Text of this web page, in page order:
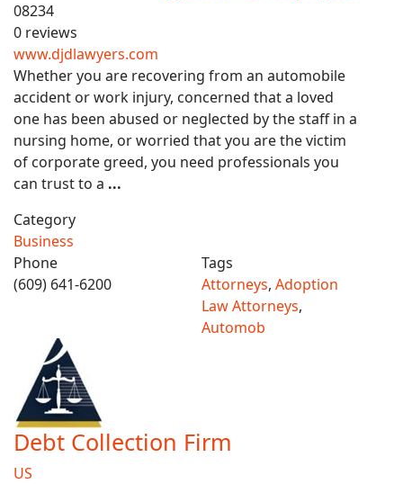
08234
0 reviews
www.djdlawyers.com
Whether you are recovering from an automobile
accident or work injury, concerned that a loved
one has been abused or neglected by the staff in a
nursing home, or worried that you are the victim
of corporate greed, you need professionals you
can trust to a ...
Category
Business
Phone
(609) 641-6200
Tags
Attorneys, Adoption
Law Attorneys,
Automob
Debt Collection Firm
US